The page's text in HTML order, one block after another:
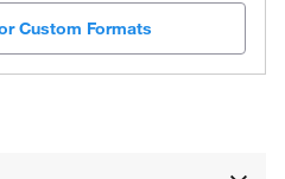
Custom Formats